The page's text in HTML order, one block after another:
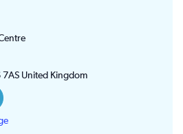
7AS United Kingdom